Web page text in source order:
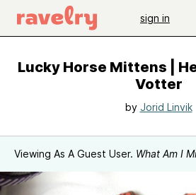
sign in
Lucky Horse Mittens |
Votter
by Jorid Linvik
Viewing As A Guest User. What Am I